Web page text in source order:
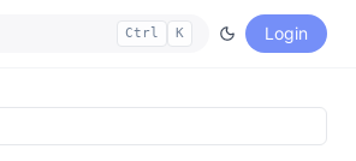
Ctrl K Login